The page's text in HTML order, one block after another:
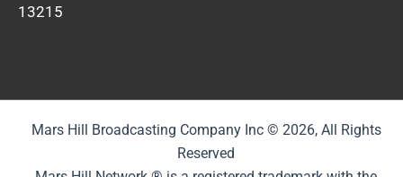
13215
Mars Hill Broadcasting Company Inc © 2026, All Rights
Reserved